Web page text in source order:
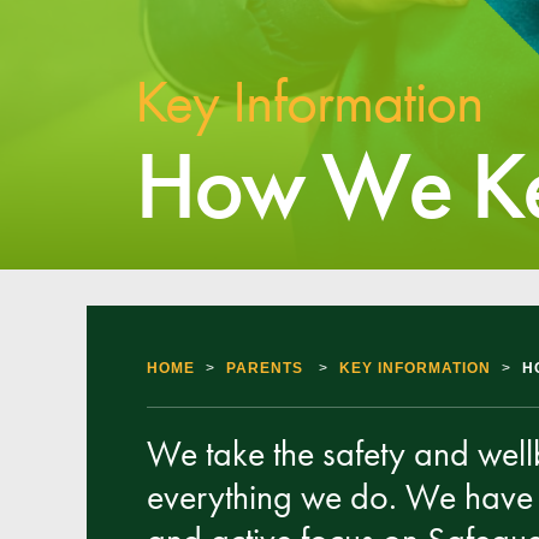
Key Information
How We
HOME > PARENTS > KEY INFORMATION >
We take the safety and
everything we do. We